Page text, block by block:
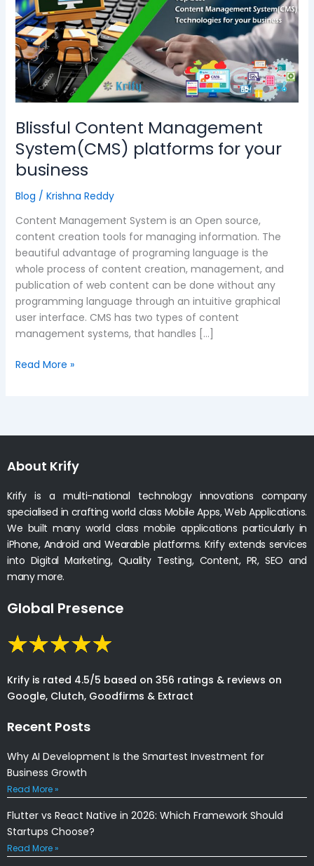
Blissful Content Management
System(CMS) platforms for your
business
Blog / Krishna Reddy
Content Management System is an Open source,
content creation tools for managing information. The
beautiful advantage of programing language is the
whole process of content creation, management, and
publication of web content can be done without any
programming language through an intuitive graphical
user interface. CMS has two types of content
management systems, that handles […]
System(CMS)
platforms
for
your
business
Read More »
About Krify
Krify is a multi-national technology innovations company
specialised in crafting world class Mobile Apps, Web Applications.
We built many world class mobile applications particularly in
iPhone, Android and Wearable platforms. Krify extends services
into Digital Marketing, Quality Testing, Content, PR, SEO and
many more.
Global Presence
Krify is rated 4.5/5 based on 356 ratings & reviews on
Google, Clutch, Goodfirms & Extract
Recent Posts
Why AI Development Is the Smartest Investment for
Business Growth
Read More »
Flutter vs React Native in 2026: Which Framework Should
Startups Choose?
Read More »